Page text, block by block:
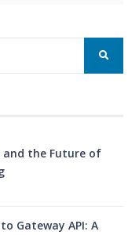
and the Future of
Gateway API: A